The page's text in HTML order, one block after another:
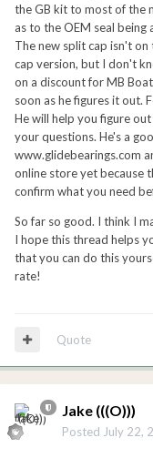
the GB kit to most of the
as to the OEM seal being
The new split cap isn't
cap version, but I don't
on a discount for MB
soon as he figures it out.
He will help you figure
your questions. He's a
www.glidebearings.com
online store yet because
confirm what you need
So far so good. I think I
I hope this thread helps
that you can do this
rate!
Quote
Jake (((O)))
Posted July 22,